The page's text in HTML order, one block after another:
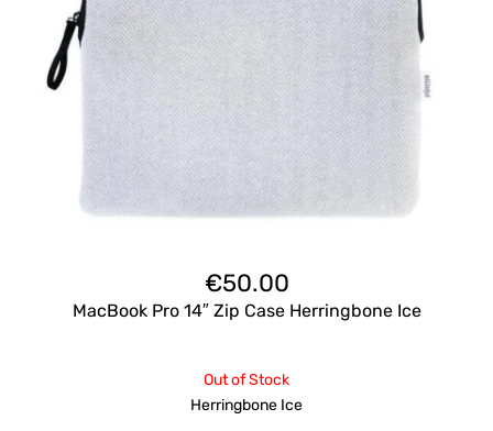
€50.00
MacBook Pro 14″ Zip Case Herringbone Ice
Out of Stock
Herringbone Ice